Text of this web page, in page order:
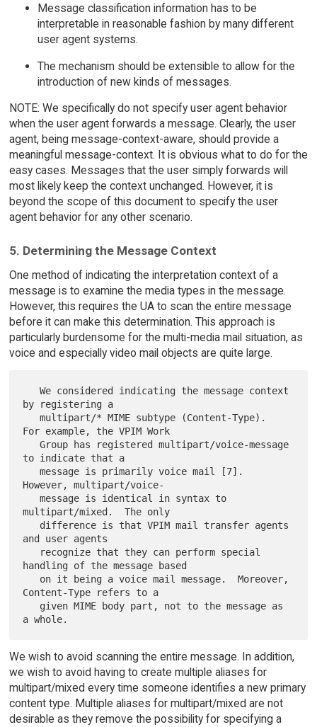
Message classification information has to be
interpretable in reasonable fashion by many different
user agent systems.
The mechanism should be extensible to allow for the
introduction of new kinds of messages.
NOTE: We specifically do not specify user agent behavior
when the user agent forwards a message. Clearly, the user
agent, being message-context-aware, should provide a
meaningful message-context. It is obvious what to do for the
easy cases. Messages that the user simply forwards will
most likely keep the context unchanged. However, it is
beyond the scope of this document to specify the user
agent behavior for any other scenario.
5. Determining the Message Context
One method of indicating the interpretation context of a
message is to examine the media types in the message.
However, this requires the UA to scan the entire message
before it can make this determination. This approach is
particularly burdensome for the multi-media mail situation, as
voice and especially video mail objects are quite large.
   We considered indicating the message context
by registering a
   multipart/* MIME subtype (Content-Type).
For example, the VPIM Work
   Group has registered multipart/voice-message
to indicate that a
   message is primarily voice mail [7].
However, multipart/voice-
   message is identical in syntax to
multipart/mixed.  The only
and user agents
handling of the message based
Content-Type refers to a
We wish to avoid scanning the entire message. In addition,
we wish to avoid having to create multiple aliases for
multipart/mixed every time someone identifies a new primary
content type. Multiple aliases for multipart/mixed are not
desirable as they remove the possibility for specifying a